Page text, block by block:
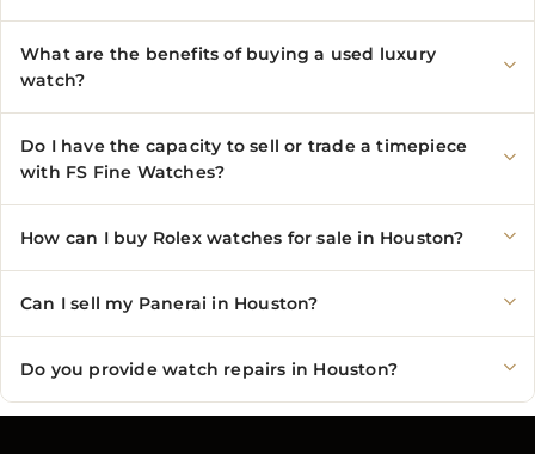
What are the benefits of buying a used luxury
watch?
Do I have the capacity to sell or trade a timepiece
with FS Fine Watches?
How can I buy Rolex watches for sale in Houston?
Can I sell my Panerai in Houston?
Do you provide watch repairs in Houston?